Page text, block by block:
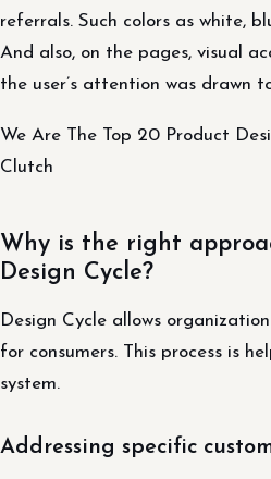
referrals. Such colors as white,
And also, on the pages, visual
the user’s attention was drawn
We Are The Top 20 Product
Clutch
Why is the right
Design Cycle?
Design Cycle allows
for consumers. This process is
system.
Addressing specific